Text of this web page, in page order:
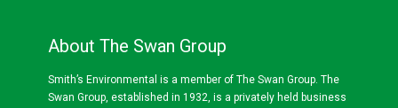
About The Swan Group
Smith’s Environmental is a member of The Swan Group. The
Swan Group, established in 1932, is a privately held business